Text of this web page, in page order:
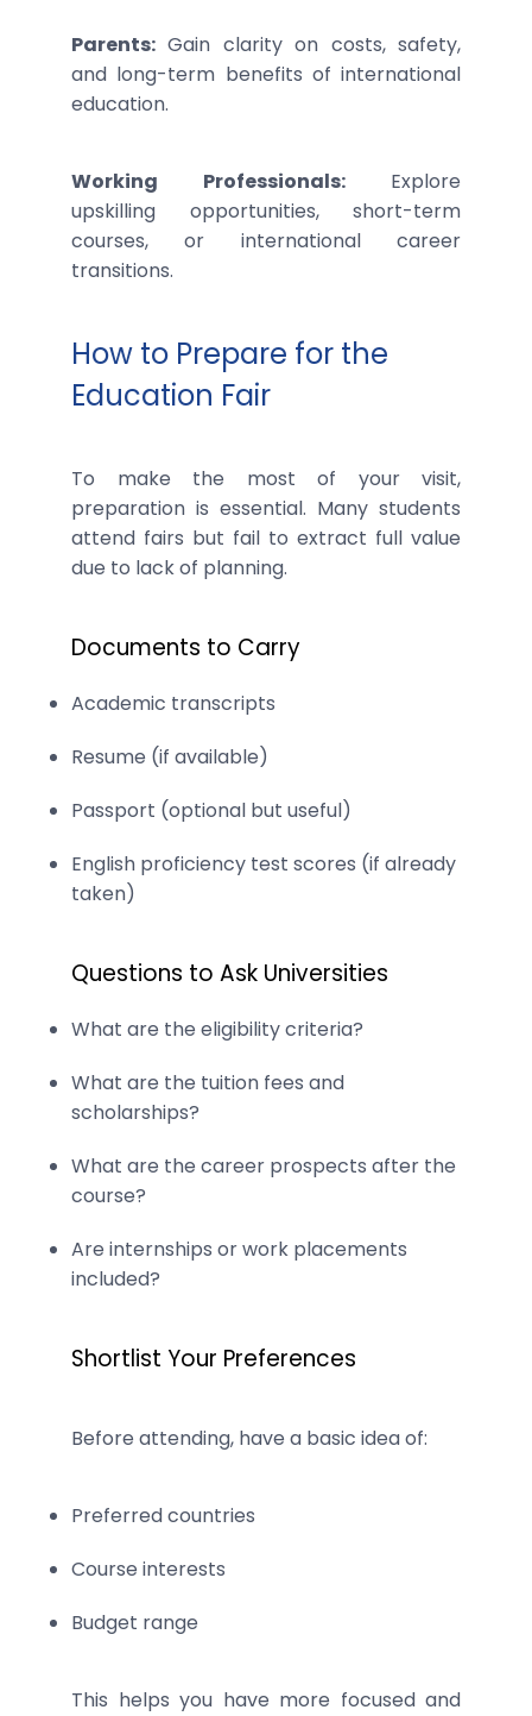
Parents: Gain clarity on costs, safety,
and long-term benefits of international
education.
Working Professionals:Explore
upskilling opportunities, short-term
courses, or international career
transitions.
How to Prepare for the
Education Fair
To make the most of your visit,
preparation is essential. Many students
attend fairs but fail to extract full value
due to lack of planning.
Documents to Carry
Academic transcripts
Resume (if available)
Passport (optional but useful)
English proficiency test scores (if already
taken)
Questions to Ask Universities
What are the eligibility criteria?
What are the tuition fees and
scholarships?
What are the career prospects after the
course?
Are internships or work placements
included?
Shortlist Your Preferences
Before attending, have a basic idea of:
Preferred countries
Course interests
Budget range
This helps you have more focused and